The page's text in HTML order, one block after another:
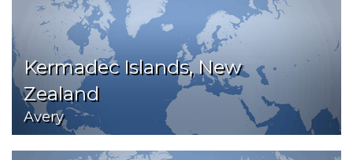
Kermadec Islands, New
Zealand
Avery